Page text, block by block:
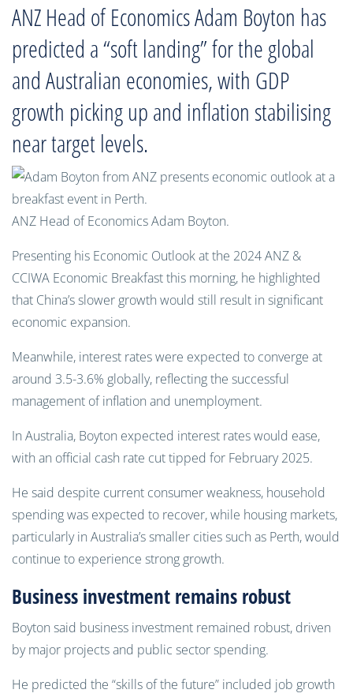
ANZ Head of Economics Adam Boyton has
predicted a “soft landing” for the global
and Australian economies, with GDP
growth picking up and inflation stabilising
near target levels.
ANZ Head of Economics Adam Boyton.
Presenting his Economic Outlook at the 2024 ANZ &
CCIWA Economic Breakfast this morning, he highlighted
that China’s slower growth would still result in significant
economic expansion.
Meanwhile, interest rates were expected to converge at
around 3.5-3.6% globally, reflecting the successful
management of inflation and unemployment.
In Australia, Boyton expected interest rates would ease,
with an official cash rate cut tipped for February 2025.
He said despite current consumer weakness, household
spending was expected to recover, while housing markets,
particularly in Australia’s smaller cities such as Perth, would
continue to experience strong growth.
Business investment remains robust
Boyton said business investment remained robust, driven
by major projects and public sector spending.
He predicted the “skills of the future” included job growth